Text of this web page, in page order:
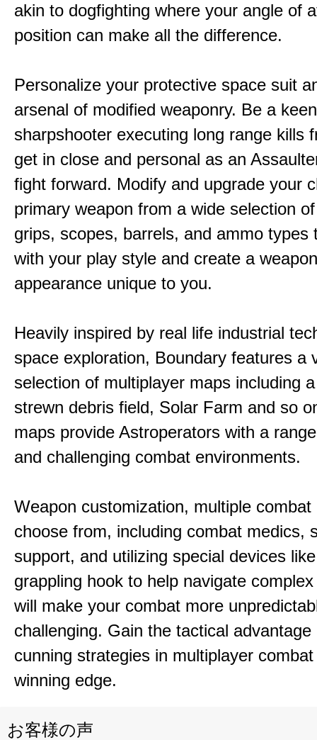
akin to dogfighting where your angle of
position can make all the difference.
Personalize your protective space suit
arsenal of modified weaponry. Be a
sharpshooter executing long range kills
get in close and personal as an
fight forward. Modify and upgrade your
primary weapon from a wide selection
grips, scopes, barrels, and ammo types
with your play style and create a
appearance unique to you.
Heavily inspired by real life industrial
space exploration, Boundary features a
selection of multiplayer maps including
strewn debris field, Solar Farm and so
maps provide Astroperators with a
and challenging combat environments.
Weapon customization, multiple combat
choose from, including combat medics,
support, and utilizing special devices
grappling hook to help navigate
will make your combat more
challenging. Gain the tactical advantage
cunning strategies in multiplayer
winning edge.
お客様の声